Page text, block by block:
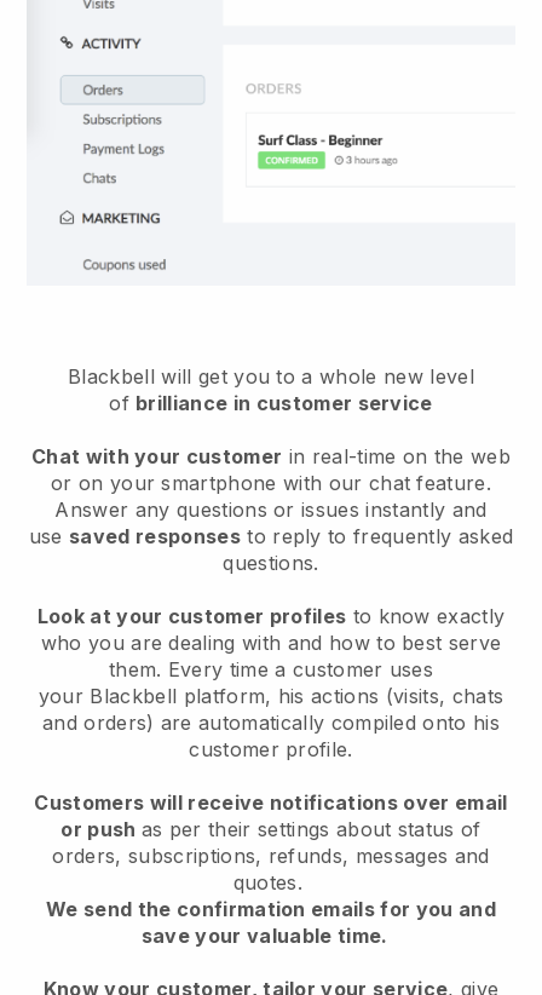
Blackbell will get you to a whole new level
of brilliance in customer service
Chat with your customer in real-time on the web
or on your smartphone with our chat feature.
Answer any questions or issues instantly and
use saved responsesto reply to frequently asked
questions.
Look at your customer profiles to know exactly
who you are dealing with and how to best serve
them. Every time a customer uses
your Blackbell platform, his actions (visits, chats
and orders) are automatically compiled onto his
customer profile.
Customers will receive notifications over email
or push as per their settings about status of
orders, subscriptions, refunds, messages and
quotes.
We send the confirmation emails for you and
save your valuable time.
Know your customer, tailor your service, give